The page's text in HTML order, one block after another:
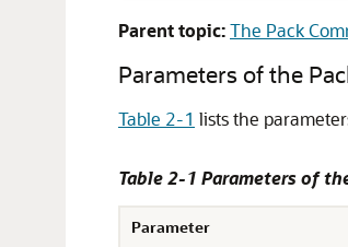
Parent topic:The Pack
Parameters of the
Table 2-1 lists the
Table 2-1 Parameters of
Parameter